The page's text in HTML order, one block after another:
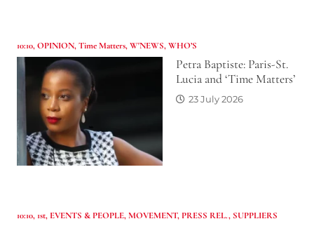
10:10,OPINION,Time Matters,W'NEWS,WHO’S
Petra Baptiste: Paris-St.
Lucia and ‘Time Matters’
23 July 2026
10:10, 1st, EVENTS & PEOPLE,MOVEMENT,PRESS REL., SUPPLIERS